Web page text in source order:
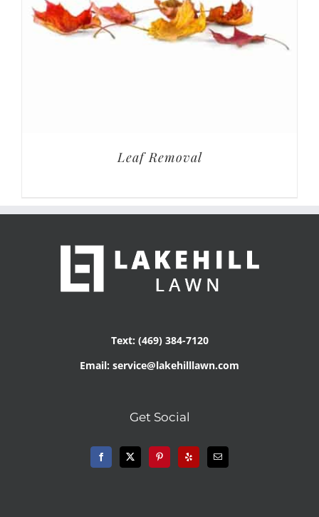
Leaf Removal
Text: (469) 384-7120
Email: service@lakehilllawn.com
Get Social